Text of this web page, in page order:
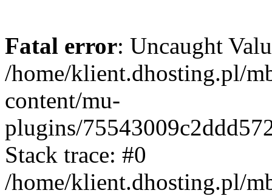
Fatal error: Uncaught
/home/klient.dhosting.pl/
content/mu-
plugins/
Stack trace: #0
/home/klient.dhosting.pl/